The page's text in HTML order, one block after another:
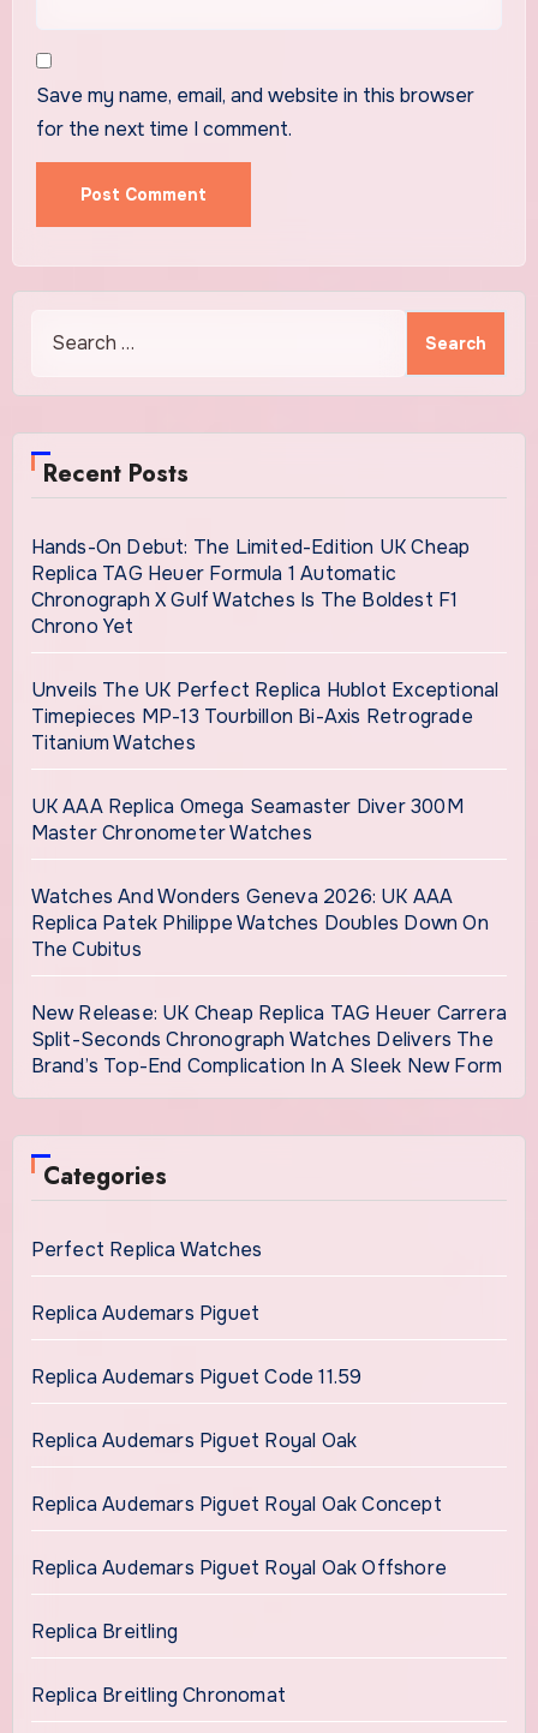
Save my name, email, and website in this browser
for the next time I comment.
for:
Recent Posts
Hands-On Debut: The Limited-Edition UK Cheap
Replica TAG Heuer Formula 1 Automatic
Chronograph X Gulf Watches Is The Boldest F1
Chrono Yet
Unveils The UK Perfect Replica Hublot Exceptional
Timepieces MP-13 Tourbillon Bi-Axis Retrograde
Titanium Watches
UK AAA Replica Omega Seamaster Diver 300M
Master Chronometer Watches
Watches And Wonders Geneva 2026: UK AAA
Replica Patek Philippe Watches Doubles Down On
The Cubitus
New Release: UK Cheap Replica TAG Heuer Carrera
Split-Seconds Chronograph Watches Delivers The
Brand’s Top-End Complication In A Sleek New Form
Categories
Perfect Replica Watches
Replica Audemars Piguet
Replica Audemars Piguet Code 11.59
Replica Audemars Piguet Royal Oak
Replica Audemars Piguet Royal Oak Concept
Replica Audemars Piguet Royal Oak Offshore
Replica Breitling
Replica Breitling Chronomat